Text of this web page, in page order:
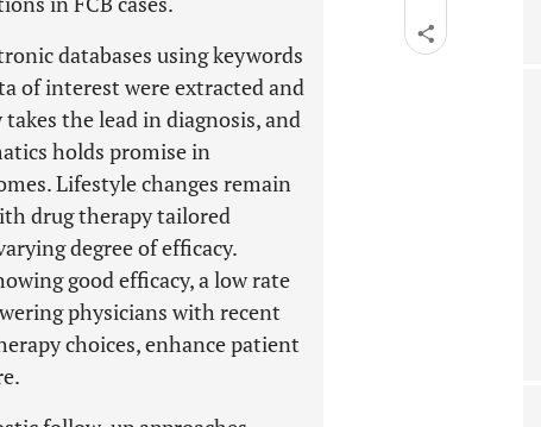
databases using keywords
of interest were extracted and
the lead in diagnosis, and
holds promise in
Lifestyle changes remain
drug therapy tailored
degree of efficacy.
good efficacy, a low rate
physicians with recent
choices, enhance patient